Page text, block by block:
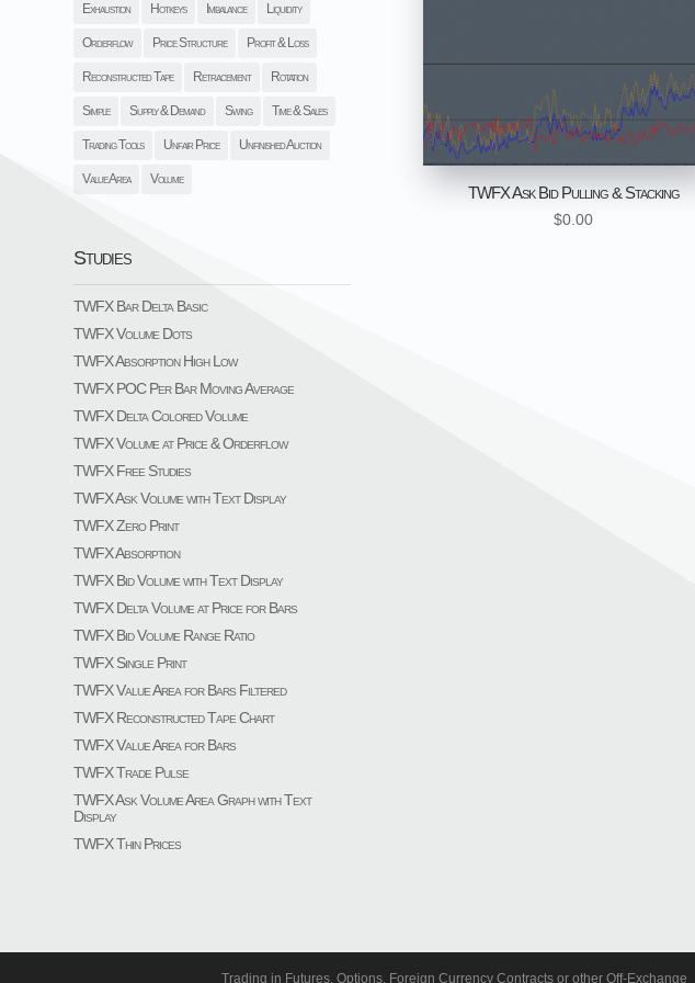
Exhaustion Hotkeys Imbalance Liquidity
Orderflow Price Structure Profit & Loss
Reconstructed Tape Retracement Rotation
Simple Supply & Demand Swing Time & Sales
Trading Tools Unfair Price Unfinished Auction
Value Area Volume
Studies
TWFX Bar Delta Basic
TWFX Volume Dots
TWFX Absorption High Low
TWFX POC Per Bar Moving Average
TWFX Delta Colored Volume
TWFX Volume at Price & Orderflow
TWFX Free Studies
TWFX Ask Volume with Text Display
TWFX Zero Print
TWFX Absorption
TWFX Bid Volume with Text Display
TWFX Delta Volume at Price for Bars
TWFX Bid Volume Range Ratio
TWFX Single Print
TWFX Value Area for Bars Filtered
TWFX Reconstructed Tape Chart
TWFX Value Area for Bars
TWFX Trade Pulse
TWFX Ask Volume Area Graph with Text
Display
TWFX Thin Prices
TWFX Ask Bid Pulling & Stacking
$0.00
Trading in Futures, Options, Foreign Currency Contracts or other Off-Exchange